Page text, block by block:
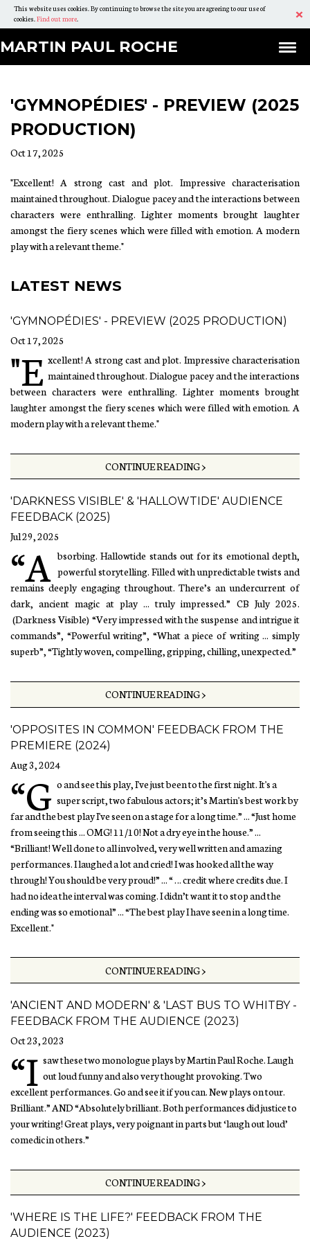
This website uses cookies. By continuing to browse the site you are agreeing to our use of
cookies.Find out more.
Martin
Paul
Roche
Skip
MARTIN PAUL ROCHE
PAUL
'GYMNOPÉDIES' - PREVIEW (2025
PRODUCTION)
Oct 17, 2025
"Excellent! A strong cast and plot. Impressive characterisation
maintained throughout. Dialogue pacey and the interactions between
characters were enthralling. Lighter moments brought laughter
amongst the fiery scenes which were filled with emotion. A modern
play with a relevant theme."
LATEST NEWS
'GYMNOPÉDIES' - PREVIEW (2025 PRODUCTION)
Oct 17, 2025
"E xcellent! A strong cast and plot. Impressive characterisation
maintained throughout. Dialogue pacey and the interactions
between characters were enthralling. Lighter moments brought
laughter amongst the fiery scenes which were filled with emotion. A
modern play with a relevant theme."
CONTINUE READING >
'DARKNESS VISIBLE' & 'HALLOWTIDE' AUDIENCE
FEEDBACK (2025)
Jul 29, 2025
“A bsorbing. Hallowtide stands out for its emotional depth,
powerful storytelling. Filled with unpredictable twists and
remains deeply engaging throughout. There’s an undercurrent of
dark, ancient magic at play ... truly impressed.” CB July 2025.
(Darkness Visible) “Very impressed with the suspense and intrigue it
commands”, “Powerful writing”, “What a piece of writing ... simply
superb”, “Tightly woven, compelling, gripping, chilling, unexpected.”
CONTINUE READING >
'OPPOSITES IN COMMON' FEEDBACK FROM THE
PREMIERE (2024)
Aug 3, 2024
“G o and see this play, I've just been to the first night. It's a
super script, two fabulous actors; it’s Martin's best work by
far and the best play I've seen on a stage for a long time.” ... “Just home
from seeing this ... OMG! 11/10! Not a dry eye in the house.” ...
“Brilliant! Well done to all involved, very well written and amazing
performances. I laughed a lot and cried! I was hooked all the way
through! You should be very proud!” ... “ … credit where credits due. I
had no idea the interval was coming. I didn’t want it to stop and the
ending was so emotional” ... “The best play I have seen in a long time.
Excellent."
CONTINUE READING >
'ANCIENT AND MODERN' & 'LAST BUS TO WHITBY -
FEEDBACK FROM THE AUDIENCE (2023)
Oct 23, 2023
“I saw these two monologue plays by Martin Paul Roche. Laugh
out loud funny and also very thought provoking. Two
excellent performances. Go and see it if you can. New plays on tour.
Brilliant.” AND “Absolutely brilliant. Both performances did justice to
your writing! Great plays, very poignant in parts but ‘laugh out loud’
comedic in others.”
CONTINUE READING >
'WHERE IS THE LIFE?' FEEDBACK FROM THE
AUDIENCE (2023)